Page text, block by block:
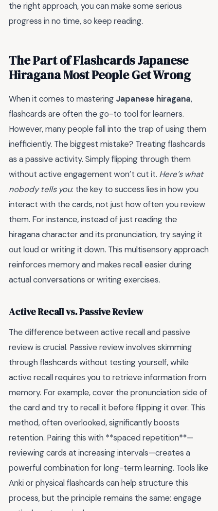
the right approach, you can make some serious
progress in no time, so keep reading.
The Part of Flashcards Japanese
Hiragana Most People Get Wrong
When it comes to mastering Japanese hiragana,
flashcards are often the go-to tool for learners.
However, many people fall into the trap of using them
inefficiently. The biggest mistake? Treating flashcards
as a passive activity. Simply flipping through them
without active engagement won’t cut it. Here’s what
nobody tells you: the key to success lies in how you
interact with the cards, not just how often you review
them. For instance, instead of just reading the
hiragana character and its pronunciation, try saying it
out loud or writing it down. This multisensory approach
reinforces memory and makes recall easier during
actual conversations or writing exercises.
Active Recall vs. Passive Review
The difference between active recall and passive
review is crucial. Passive review involves skimming
through flashcards without testing yourself, while
active recall requires you to retrieve information from
memory. For example, cover the pronunciation side of
the card and try to recall it before flipping it over. This
method, often overlooked, significantly boosts
retention. Pairing this with **spaced repetition**—
reviewing cards at increasing intervals—creates a
powerful combination for long-term learning. Tools like
Anki or physical flashcards can help structure this
process, but the principle remains the same: engage